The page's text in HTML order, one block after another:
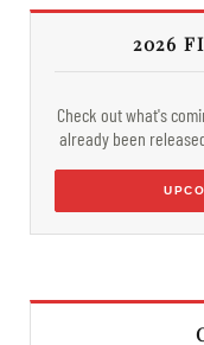
2026
Check out what's
already been